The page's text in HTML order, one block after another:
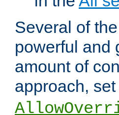
Several of
powerful and
amount of
approach, set